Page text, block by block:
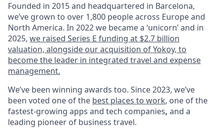
Founded in 2015 and headquartered in Barcelona,
we’ve grown to over 1,800 people across Europe and
North America. In 2022 we became a ‘unicorn’ and in
2025, we raised Series E funding at $2.7 billion
valuation, alongside our acquisition of Yokoy, to
become the leader in integrated travel and expense
management.
We’ve been winning awards too. Since 2023, we’ve
been voted one of the best places to work, one of the
fastest-growing apps and tech companies, and a
leading pioneer of business travel.